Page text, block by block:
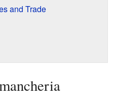
and Trade